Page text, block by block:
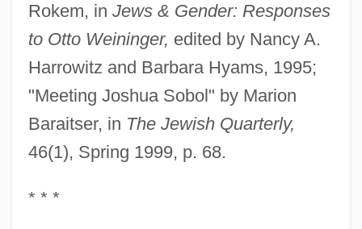
Rokem, in Jews & Gender: Responses
to Otto Weininger, edited by Nancy A.
Harrowitz and Barbara Hyams, 1995;
"Meeting Joshua Sobol" by Marion
Baraitser, in The Jewish Quarterly,
46(1), Spring 1999, p. 68.
* * *